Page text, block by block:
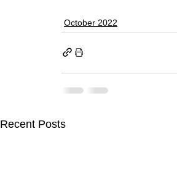
October 2022
Recent Posts